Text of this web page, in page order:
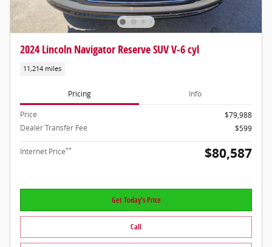
2024 Lincoln Navigator Reserve SUV V-6 cyl
11,214 miles
Pricing Info
Price
$79,988
Dealer Transfer Fee
$599
Internet Price** $80,587
Get Today's Price
Call